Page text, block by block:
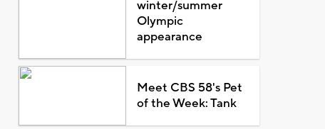
winter/summer
Olympic
appearance
Meet CBS 58's Pet
of the Week: Tank